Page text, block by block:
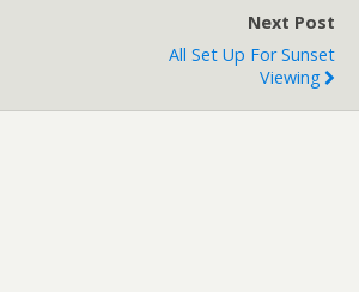
Next Post
All Set Up For Sunset
Viewing